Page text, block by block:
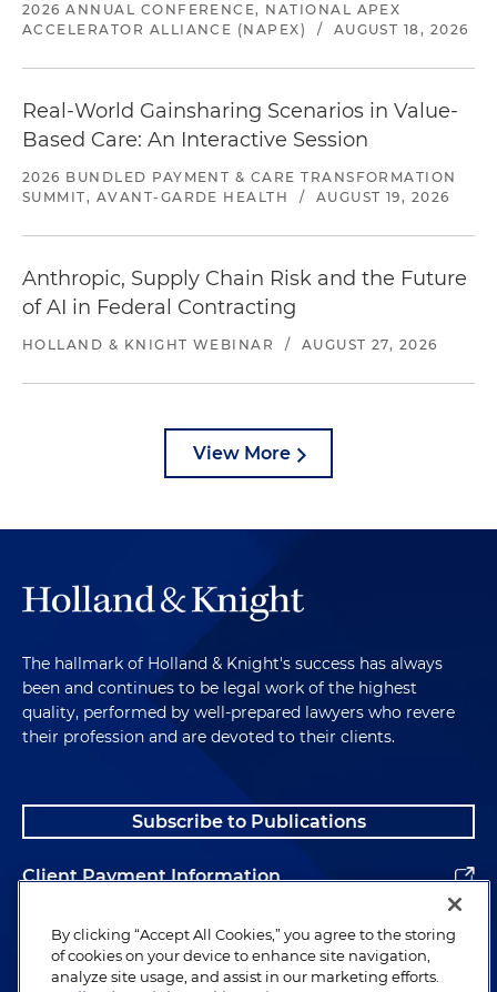
2026 ANNUAL CONFERENCE, NATIONAL APEX
ACCELERATOR ALLIANCE (NAPEX)
/ AUGUST 18, 2026
Real-World Gainsharing Scenarios in Value-
Based Care: An Interactive Session
2026 BUNDLED PAYMENT & CARE TRANSFORMATION
SUMMIT, AVANT-GARDE HEALTH
/ AUGUST 19, 2026
Anthropic, Supply Chain Risk and the Future
of AI in Federal Contracting
HOLLAND & KNIGHT WEBINAR / AUGUST 27, 2026
View More
The hallmark of Holland & Knight's success has always
been and continues to be legal work of the highest
quality, performed by well-prepared lawyers who revere
their profession and are devoted to their clients.
Subscribe to Publications
Client Payment Information
Alumni
By clicking “Accept All Cookies,” you agree to the storing
of cookies on your device to enhance site navigation,
analyze site usage, and assist in our marketing efforts.